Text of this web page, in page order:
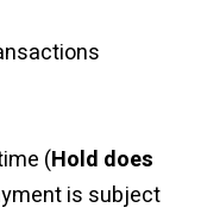
(Hold does
is subject